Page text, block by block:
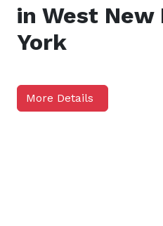
in West
York
More Details